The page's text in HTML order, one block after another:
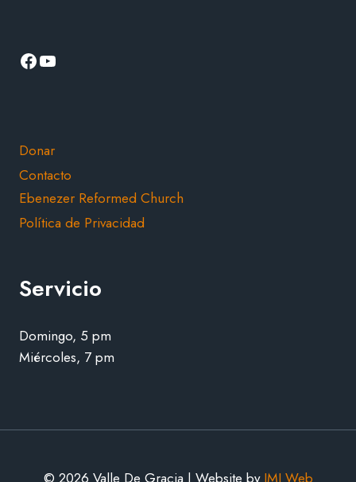
Facebook
YouTube
Donar
Contacto
Ebenezer Reformed Church
Política de Privacidad
Servicio
Domingo, 5 pm
Miércoles, 7 pm
© 2026 Valle De Gracia | Website by JMJ Web